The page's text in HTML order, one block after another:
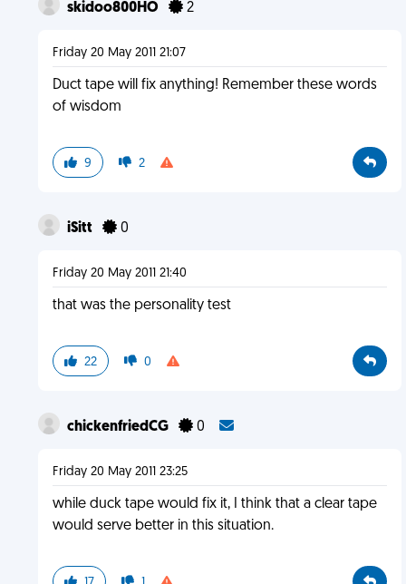
skidoo800HO 2
Friday 20 May 2011 21:07
Duct tape will fix anything! Remember these words
of wisdom
9 2
iSitt 0
Friday 20 May 2011 21:40
that was the personality test
22 0
chickenfriedCG 0
Friday 20 May 2011 23:25
while duck tape would fix it, I think that a clear tape
would serve better in this situation.